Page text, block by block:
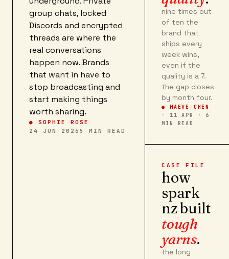
group chats, locked
Discords and encrypted
threads are where the
real conversations
happen now. Brands
that want in have to
stop broadcasting and
start making things
worth sharing.
● SOPHIE ROSE
24 JUN 2026 5 MIN READ
nine times out
of ten the
brand that
ships every
week wins,
even if the
quality is a 7.
the gap closes
by month four.
● MAEVE CHEN
·
11 APR · 6
MIN READ
CASE FILE
how
spark
nz built
tough
yarns.
the long